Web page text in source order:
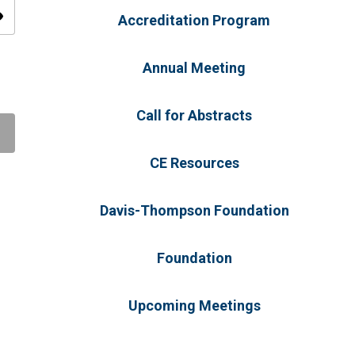
Accreditation Program
Annual Meeting
Call for Abstracts
CE Resources
Davis-Thompson Foundation
Foundation
Upcoming Meetings